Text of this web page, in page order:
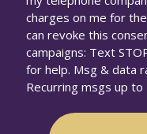
charges on me for
can revoke this
campaigns: Text
for help. Msg & data
Recurring msgs up